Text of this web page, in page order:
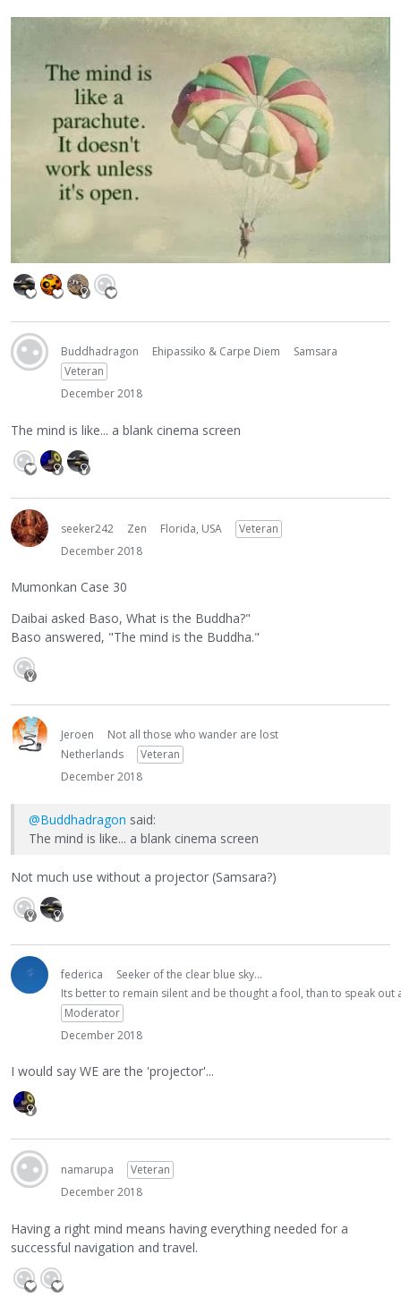
Buddhadragon Ehipassiko & Carpe Diem
Samsara
Veteran
December 2018
The mind is like... a blank cinema screen
seeker242 Zen Florida, USA
Veteran
December 2018
Mumonkan Case 30
Daibai asked Baso, What is the Buddha?"
Baso answered, "The mind is the Buddha."
Jeroen
Not all those who wander are lost
Netherlands
Veteran
December 2018
@Buddhadragon said:
The mind is like... a blank cinema screen
Not much use without a projector (Samsara?)
federica
Seeker of the clear blue sky...
Its better to remain silent and be thought a fool, than to speak
Moderator
December 2018
I would say WE are the 'projector'...
namarupa
Veteran
December 2018
Having a right mind means having everything needed for a
successful navigation and travel.